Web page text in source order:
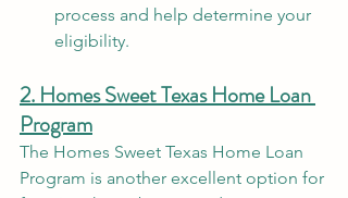
process and help determine your
eligibility.
2. Homes Sweet Texas Home Loan
Program
The Homes Sweet Texas Home Loan
Program is another excellent option for